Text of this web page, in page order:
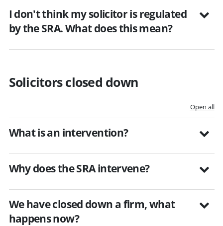
I don't think my solicitor is regulated
by the SRA. What does this mean?
Solicitors closed down
Open all
What is an intervention?
Why does the SRA intervene?
We have closed down a firm, what
happens now?